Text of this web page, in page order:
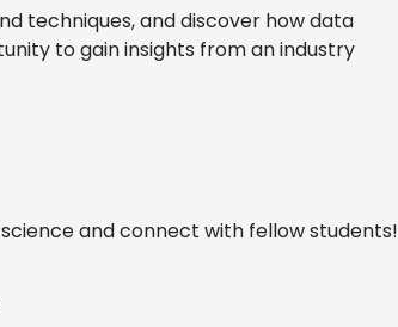
techniques, and discover how data
to gain insights from an industry
and connect with fellow students!